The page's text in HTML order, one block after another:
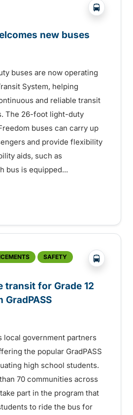
?php
new buses
buses are now operating
System, helping
and reliable transit
The 26-foot light-duty
buses can carry up
and provide flexibility
aids, such as
bus is equipped...
welcomes new buses –
SAFETY ?php
transit for Grade 12
local government partners
the popular GradPASS
high school students.
70 communities across
part in the program that
to ride the bus for